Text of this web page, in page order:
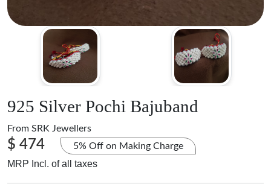
925 Silver Pochi Bajuband
From SRK Jewellers
$ 474 5% Off on Making Charge
MRP Incl. of all taxes